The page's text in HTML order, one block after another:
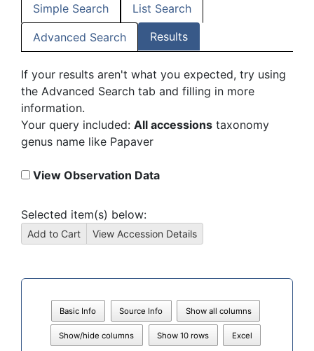
Simple Search List Search
Advanced Search Results
If your results aren't what you expected, try using
the Advanced Search tab and filling in more
information.
Your query included: All accessions taxonomy
genus name like Papaver
View Observation Data
Selected item(s) below:
Basic Info Source Info Show all columns
Show/hide columns Show 10 rows Excel